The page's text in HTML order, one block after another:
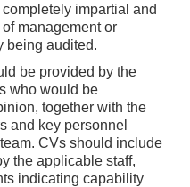
completely impartial and
management or
being audited.
be provided by the
who would be
together with the
and key personnel
CVs should include
the applicable staff,
indicating capability